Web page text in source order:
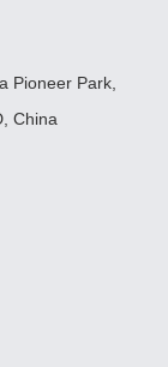
Pioneer Park,
China